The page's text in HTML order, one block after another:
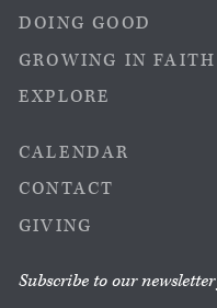
DOING GOOD
GROWING IN FAITH
EXPLORE
CALENDAR
CONTACT
GIVING
Subscribe to our